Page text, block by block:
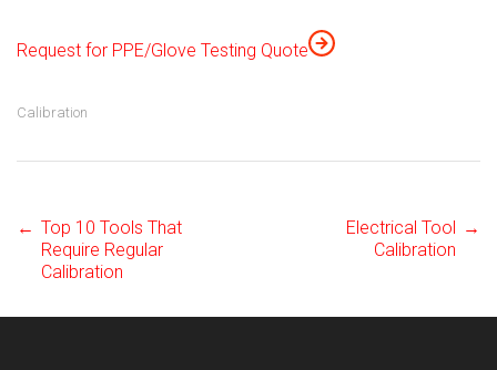
Request for PPE/Glove Testing Quote
Calibration
Post
navigation
← Top 10 Tools That
Require Regular
Calibration
Electrical Tool
Calibration
→